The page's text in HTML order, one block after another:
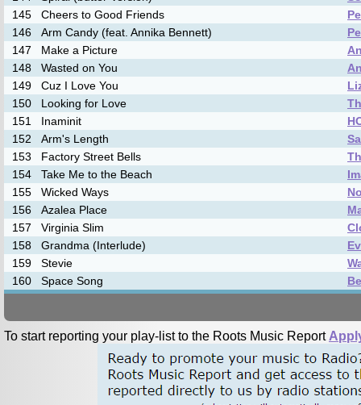
145
Cheers to Good Friends
146
Arm Candy (feat. Annika Bennett)
147
Make a Picture
148
Wasted on You
149
Cuz I Love You
150
Looking for Love
151
Inaminit
152
Arm's Length
153
Factory Street Bells
154
Take Me to the Beach
155
Wicked Ways
156
Azalea Place
157
Virginia Slim
158
Grandma (Interlude)
159
Stevie
160
Space Song
To start reporting your play-list to the Roots Music Report